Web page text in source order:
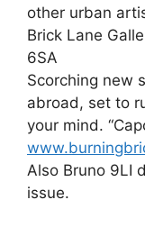
other urban
Brick Lane
6SA
Scorching new
abroad, set to
your mind.
Also Bruno 9LI
issue.